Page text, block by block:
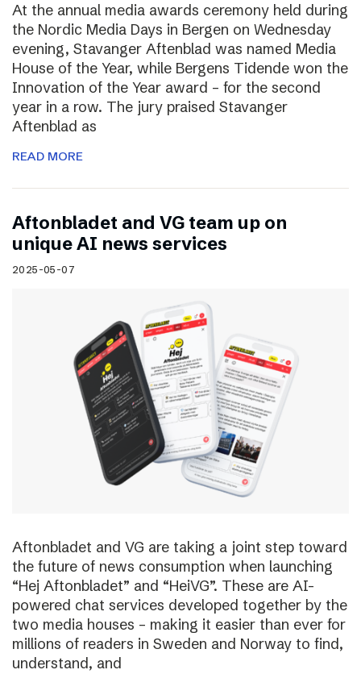
At the annual media awards ceremony held during
the Nordic Media Days in Bergen on Wednesday
evening, Stavanger Aftenblad was named Media
House of the Year, while Bergens Tidende won the
Innovation of the Year award – for the second
year in a row. The jury praised Stavanger
Aftenblad as
READ MORE
Aftonbladet and VG team up on
unique AI news services
2025-05-07
Aftonbladet and VG are taking a joint step toward
the future of news consumption when launching
“Hej Aftonbladet” and “HeiVG”. These are AI-
powered chat services developed together by the
two media houses – making it easier than ever for
millions of readers in Sweden and Norway to find,
understand, and